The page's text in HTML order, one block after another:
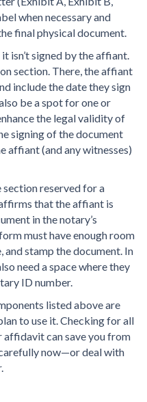
when necessary and
final physical document.
isn’t signed by the affiant.
section. There, the affiant
include the date they sign
be a spot for one or
the legal validity of
signing of the document
affiant (and any witnesses)
reserved for a
that the affiant is
in the notary’s
must have enough room
stamp the document. In
need a space where they
ID number.
listed above are
to use it. Checking for all
can save you from
now—or deal with